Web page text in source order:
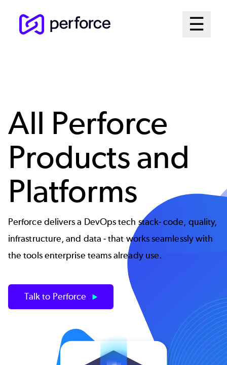
☰
Open
All Perforce
Products and
Platforms
Perforce delivers a DevOps tech stack- code, quality,
infrastructure, and data - that works seamlessly with
the tools enterprise teams already use.
Talk to Perforce